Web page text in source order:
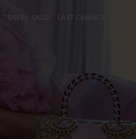
TRAVEL SALDI LAST CHANCE